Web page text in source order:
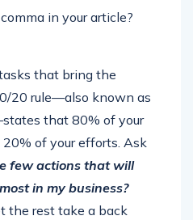
in your article?
that bring the
20 rule—also known as
that 80% of your
of your efforts. Ask
few actions that will
in my business?
the rest take a back